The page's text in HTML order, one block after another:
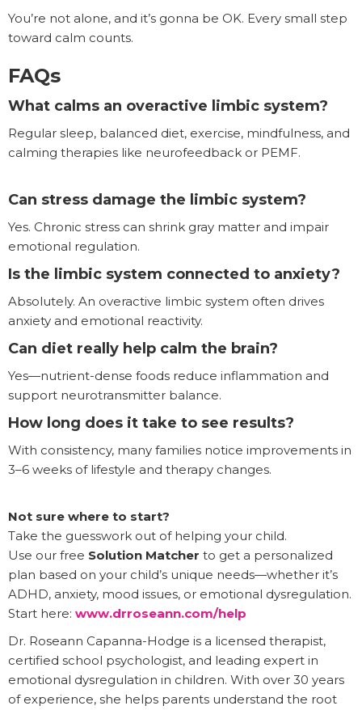
You’re not alone, and it’s gonna be OK. Every small step
toward calm counts.
FAQs
What calms an overactive limbic system?
Regular sleep, balanced diet, exercise, mindfulness, and
calming therapies like neurofeedback or PEMF.
Can stress damage the limbic system?
Yes. Chronic stress can shrink gray matter and impair
emotional regulation.
Is the limbic system connected to anxiety?
Absolutely. An overactive limbic system often drives
anxiety and emotional reactivity.
Can diet really help calm the brain?
Yes—nutrient-dense foods reduce inflammation and
support neurotransmitter balance.
How long does it take to see results?
With consistency, many families notice improvements in
3–6 weeks of lifestyle and therapy changes.
Not sure where to start?
Take the guesswork out of helping your child.
Use our free Solution Matcher to get a personalized
plan based on your child’s unique needs—whether it’s
ADHD, anxiety, mood issues, or emotional dysregulation.
Start here: www.drroseann.com/help
Dr. Roseann Capanna-Hodge is a licensed therapist,
certified school psychologist, and leading expert in
emotional dysregulation in children. With over 30 years
of experience, she helps parents understand the root